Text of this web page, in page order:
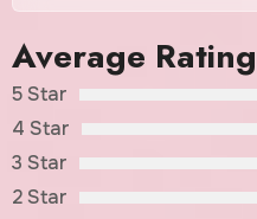
Average Rating
5 Star
4 Star
3 Star
2 Star